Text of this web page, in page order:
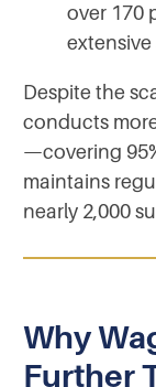
over 170
Despite the
conducts
—covering
maintains
nearly 2,000
Why
Further